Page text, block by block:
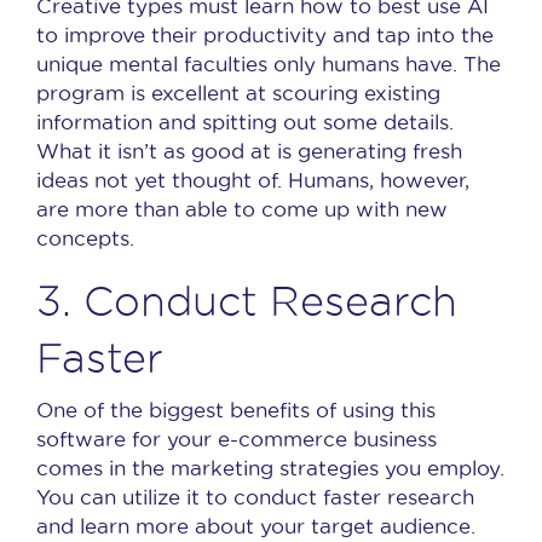
Creative types must learn how to best use AI
to improve their productivity and tap into the
unique mental faculties only humans have. The
program is excellent at scouring existing
information and spitting out some details.
What it isn’t as good at is generating fresh
ideas not yet thought of. Humans, however,
are more than able to come up with new
concepts.
3. Conduct Research
Faster
One of the biggest benefits of using this
software for your e-commerce business
comes in the marketing strategies you employ.
You can utilize it to conduct faster research
and learn more about your target audience.